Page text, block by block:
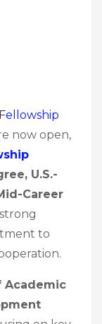
Fellowship
now open,
U.S.-
Career
to
Academic